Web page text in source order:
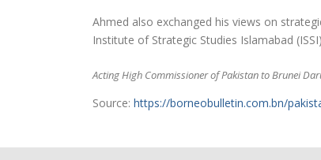
Ahmed also exchanged his views on
Institute of Strategic Studies Islamabad
Acting High Commissioner of Pakistan to Brunei
Source: https://borneobulletin.com.bn/